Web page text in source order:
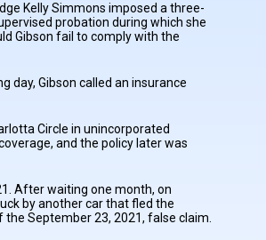
Kelly Simmons imposed a three-
probation during which she
Gibson fail to comply with the
day, Gibson called an insurance
Circle in unincorporated
and the policy later was
After waiting one month, on
by another car that fled the
September 23, 2021, false claim.